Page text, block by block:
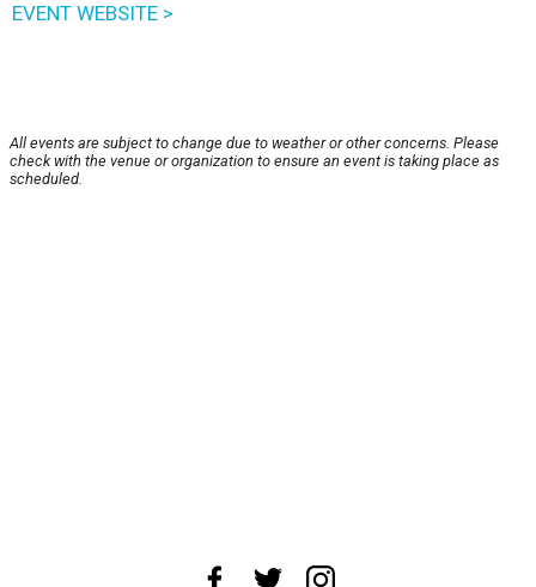
EVENT WEBSITE >
All events are subject to change due to weather or other concerns. Please
check with the venue or organization to ensure an event is taking place as
scheduled.